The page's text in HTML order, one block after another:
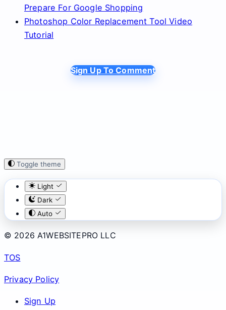
Prepare For Google Shopping
Photoshop Color Replacement Tool Video
Tutorial
Sign Up To Comment
Toggle theme
Light
Dark
Auto
© 2026 A1WEBSITEPRO LLC
TOS
Privacy Policy
Sign Up